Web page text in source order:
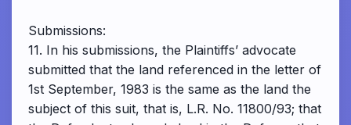
Submissions:
11. In his submissions, the Plaintiffs’ advocate
submitted that the land referenced in the letter of
1st September, 1983 is the same as the land the
subject of this suit, that is, L.R. No. 11800/93; that